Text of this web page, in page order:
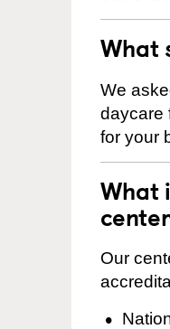
What
We
daycare
for your
What
Our